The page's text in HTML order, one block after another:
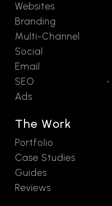
Websites
Branding
Multi-Channel
Social
Email
SEO
Ads
The Work
Portfolio
Case Studies
Guides
Reviews